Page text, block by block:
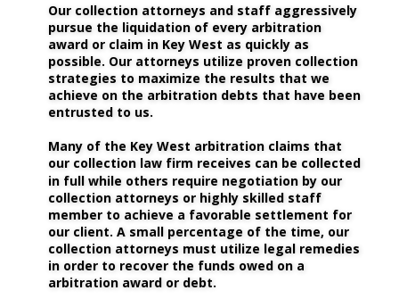
Our collection attorneys and staff aggressively
pursue the liquidation of every arbitration
award or claim in Key West as quickly as
possible. Our attorneys utilize proven collection
strategies to maximize the results that we
achieve on the arbitration debts that have been
entrusted to us.
Many of the Key West arbitration claims that
our collection law firm receives can be collected
in full while others require negotiation by our
collection attorneys or highly skilled staff
member to achieve a favorable settlement for
our client. A small percentage of the time, our
collection attorneys must utilize legal remedies
in order to recover the funds owed on a
arbitration award or debt.